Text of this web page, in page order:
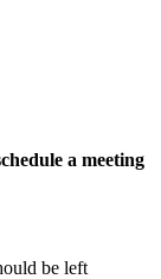
a meeting
be left